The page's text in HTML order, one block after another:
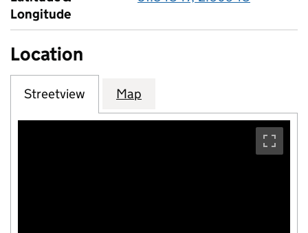
Longitude
Location
Streetview Map